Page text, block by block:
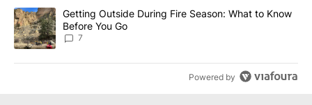
A trending article titled "Getting Outside During Fire Season:
Getting Outside During Fire Season: What to Know
Before You Go
7
Powered by